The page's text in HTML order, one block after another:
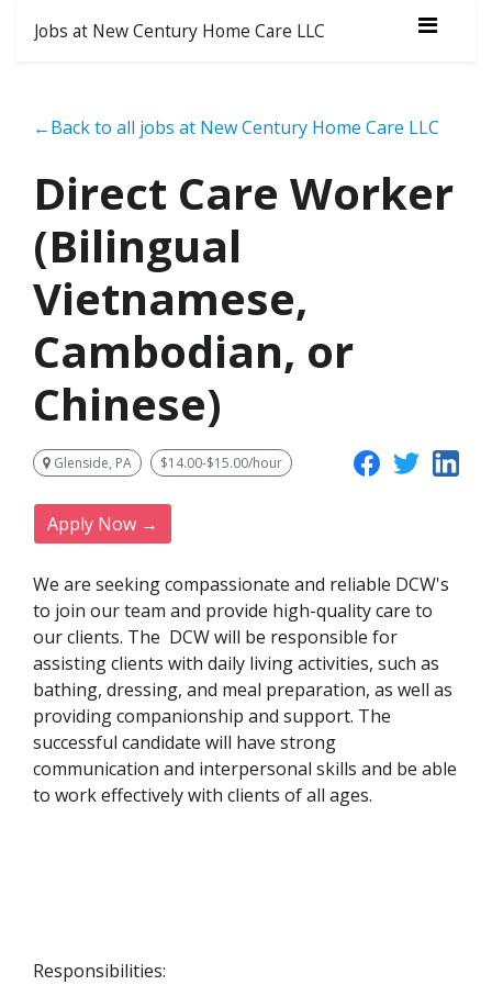
Jobs at New Century Home Care LLC
←Back to all jobs at New Century Home Care LLC
Direct Care Worker
(Bilingual
Vietnamese,
Cambodian, or
Chinese)
Glenside, PA $14.00-$15.00/hour
Apply Now →
We are seeking compassionate and reliable DCW's
to join our team and provide high-quality care to
our clients. The DCW will be responsible for
assisting clients with daily living activities, such as
bathing, dressing, and meal preparation, as well as
providing companionship and support. The
successful candidate will have strong
communication and interpersonal skills and be able
to work effectively with clients of all ages.
Responsibilities: